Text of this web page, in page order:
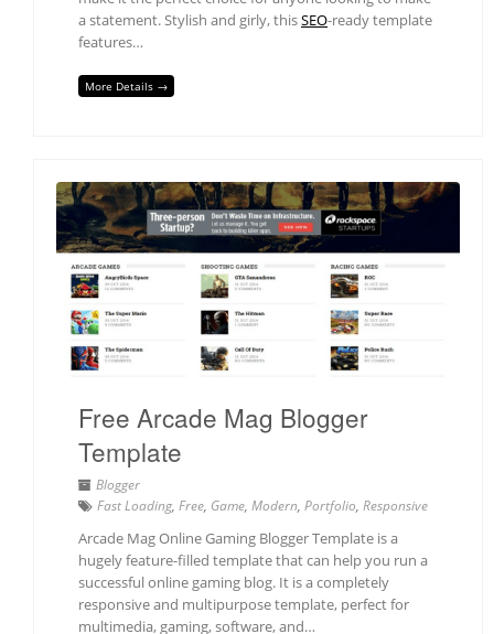
a statement. Stylish and girly, thisSEO-ready template
features…
More Details →
Free Arcade Mag Blogger
Template
Blogger
Fast Loading, Free, Game, Modern, Portfolio, Responsive
Arcade Mag Online Gaming Blogger Template is a
hugely feature-filled template that can help you run a
successful online gaming blog. It is a completely
responsive and multipurpose template, perfect for
multimedia, gaming, software, and…